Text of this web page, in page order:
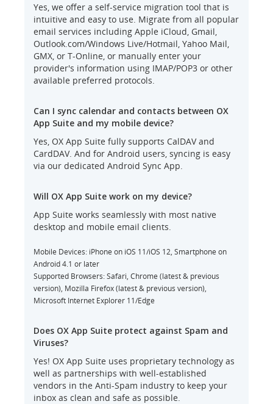
Yes, we offer a self-service migration tool that is
intuitive and easy to use. Migrate from all popular
email services including Apple iCloud, Gmail,
Outlook.com/Windows Live/Hotmail, Yahoo Mail,
GMX, or T-Online, or manually enter your
provider's information using IMAP/POP3 or other
available preferred protocols.
Can I sync calendar and contacts between OX
App Suite and my mobile device?
Yes, OX App Suite fully supports CalDAV and
CardDAV. And for Android users, syncing is easy
via our dedicated Android Sync App.
Will OX App Suite work on my device?
App Suite works seamlessly with most native
desktop and mobile email clients.
Mobile Devices: iPhone on iOS 11/iOS 12, Smartphone on
Android 4.1 or later
Supported Browsers: Safari, Chrome (latest & previous
version), Mozilla Firefox (latest & previous version),
Microsoft Internet Explorer 11/Edge
Does OX App Suite protect against Spam and
Viruses?
Yes! OX App Suite uses proprietary technology as
well as partnerships with well-established
vendors in the Anti-Spam industry to keep your
inbox as clean and safe as possible.